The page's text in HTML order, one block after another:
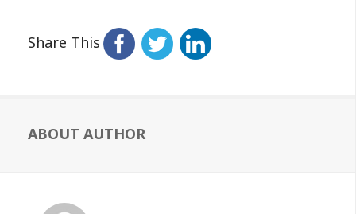
Share This
ABOUT AUTHOR